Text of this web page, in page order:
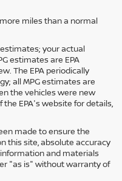
miles than a normal
your actual
estimates are EPA
The EPA periodically
all MPG estimates are
the vehicles were new
EPA's website for details,
made to ensure the
this site, absolute accuracy
and materials
"as is" without warranty of